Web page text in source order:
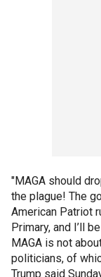
"MAGA should
the plague! The
American Patriot
Primary, and I’ll
MAGA is not
politicians, of
Trump said